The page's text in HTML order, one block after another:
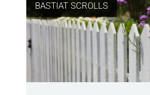
BASTIAT SCROLLS